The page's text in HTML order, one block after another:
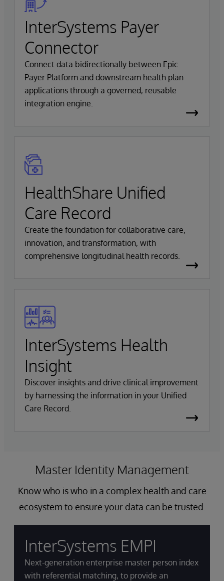
InterSystems Payer
Connector
Connect data bidirectionally between Epic
Payer Platform and downstream health plan
applications through a governed, reusable
integration engine.
HealthShare Unified
Care Record
Create the foundation for collaborative care,
innovation, and transformation, with
comprehensive longitudinal health records.
InterSystems Health
Insight
Discover insights and drive clinical improvement
by harnessing the information in your Unified
Care Record.
Master Identity Management
Know who is who in a complex health and care
ecosystem to ensure your data can be trusted.
InterSystems EMPI
Next-generation enterprise master person index
with referential matching, to provide an